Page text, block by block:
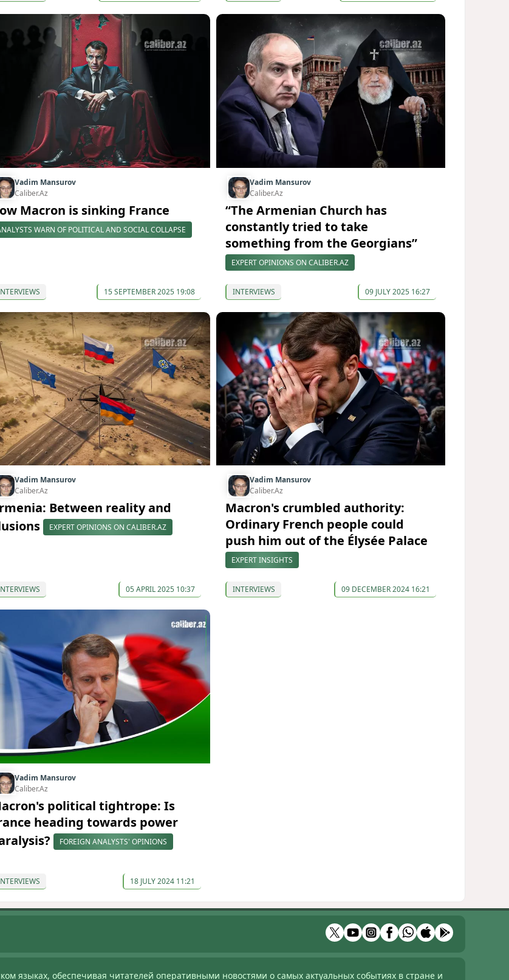
Vadim Mansurov
Caliber.Az
Macron is sinking France
WARN OF POLITICAL AND SOCIAL COLLAPSE
15 SEPTEMBER 2025 19:08
Vadim Mansurov
Caliber.Az
“The Armenian Church has
constantly tried to take
something from the Georgians”
EXPERT OPINIONS ON CALIBER.AZ
INTERVIEWS 09 JULY 2025 16:27
Vadim Mansurov
Caliber.Az
Between reality and
EXPERT OPINIONS ON CALIBER.AZ
05 APRIL 2025 10:37
Vadim Mansurov
Caliber.Az
Macron's crumbled authority:
Ordinary French people could
push him out of the Élysée Palace
EXPERT INSIGHTS
INTERVIEWS 09 DECEMBER 2024 16:21
Vadim Mansurov
Caliber.Az
political tightrope: Is
heading towards power
FOREIGN ANALYSTS' OPINIONS
18 JULY 2024 11:21
языках, обеспечивая читателей оперативными новостями о самых актуальных событиях в стране и